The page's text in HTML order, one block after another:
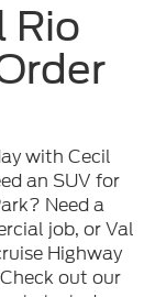
Rio
with Cecil
an SUV for
Need a
job, or Val
Highway
out our